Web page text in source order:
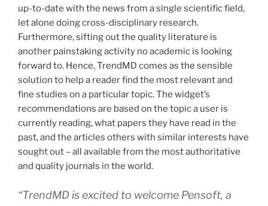
up-to-date with the news from a single scientific field,
let alone doing cross-disciplinary research.
Furthermore, sifting out the quality literature is
another painstaking activity no academic is looking
forward to. Hence, TrendMD comes as the sensible
solution to help a reader find the most relevant and
fine studies on a particular topic. The widget’s
recommendations are based on the topic a user is
currently reading, what papers they have read in the
past, and the articles others with similar interests have
sought out – all available from the most authoritative
and quality journals in the world.
“TrendMD is excited to welcome Pensoft, a